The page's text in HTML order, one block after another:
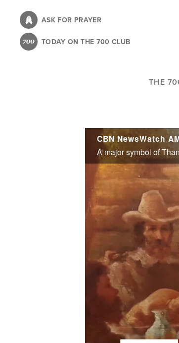
content
ASK FOR PRAYER
TODAY ON THE 700 CLUB
THE
CBN NewsWatch